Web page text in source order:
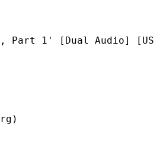
1' [Dual Audio] [US